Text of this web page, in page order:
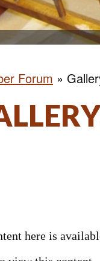
Forum »
here is